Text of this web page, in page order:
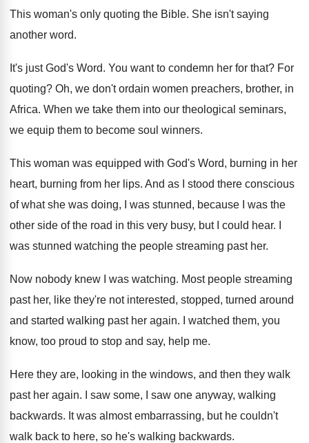
This woman's only quoting the Bible. She isn't saying
another word.
It's just God's Word. You want to condemn her for that? For
quoting? Oh, we don't ordain women preachers, brother, in
Africa. When we take them into our theological seminars,
we equip them to become soul winners.
This woman was equipped with God's Word, burning in her
heart, burning from her lips. And as I stood there conscious
of what she was doing, I was stunned, because I
was the
other side of the road in this very busy, but I could hear.
was stunned watching the people streaming pasther.
Now nobody knew I was watching. Most people streaming
past her, like they're not interested, stopped, turned around
and started walking past her again.
I watched them, you
know, too proud to stop and say, help me.
Here they are, looking in the windows, and then they walk
past her again.
I saw some, I saw one anyway, walking
backwards. It was almost embarrassing, but he couldn't
walk back to here, so he's walking backwards.